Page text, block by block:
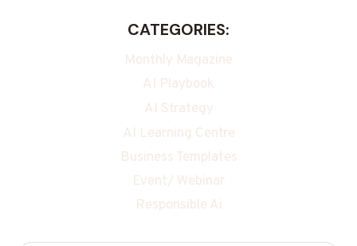
CATEGORIES:
Monthly Magazine
AI Playbook
AI Strategy
AI Learning Centre
Business Templates
Event/ Webinar
Responsible Ai